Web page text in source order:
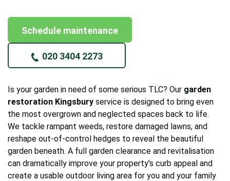
Schedule maintenance
020 3404 2273
Is your garden in need of some serious TLC? Our garden
restoration Kingsbury service is designed to bring even
the most overgrown and neglected spaces back to life.
We tackle rampant weeds, restore damaged lawns, and
reshape out-of-control hedges to reveal the beautiful
garden beneath. A full garden clearance and revitalisation
can dramatically improve your property’s curb appeal and
create a usable outdoor living area for you and your family